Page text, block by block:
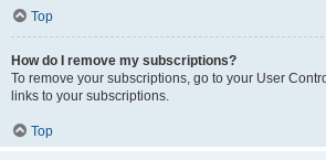
Top
How do I remove my subscriptions?
To remove your subscriptions, go to your User
links to your subscriptions.
Top